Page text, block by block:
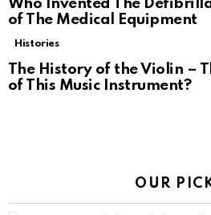
Who Invented The
of The Medical Equipment
Histories
The History of the Violin –
of This Music Instrument?
OUR